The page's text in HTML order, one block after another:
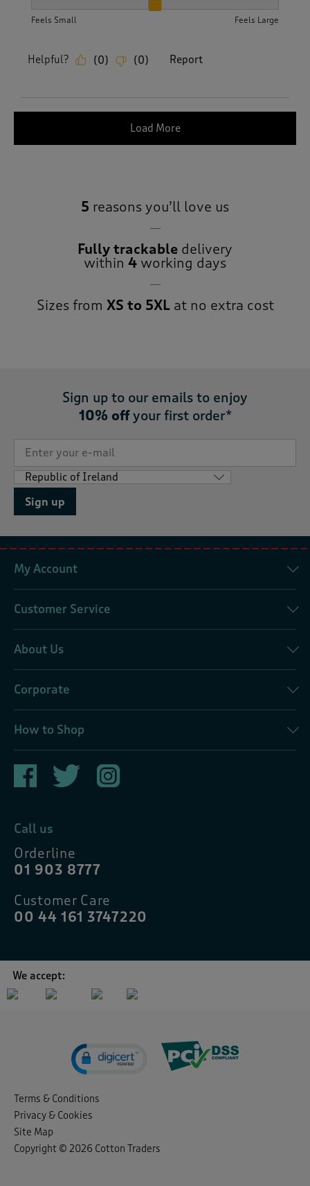
Feels Small Feels Large
Helpful? (0) (0) Report
Load More
5 reasons you’ll love us
Fully trackable delivery
within 4 working days
Sizes from XS to 5XLat no extra cost
Sign up to our emails to enjoy
10% offyour first order*
Sign up
My Account
Customer Service
About Us
Corporate
How to Shop
Call us
Orderline
01 903 8777
Customer Care
00 44 161 3747220
We accept:
Terms & Conditions
Privacy & Cookies
Site Map
Copyright © 2026 Cotton Traders